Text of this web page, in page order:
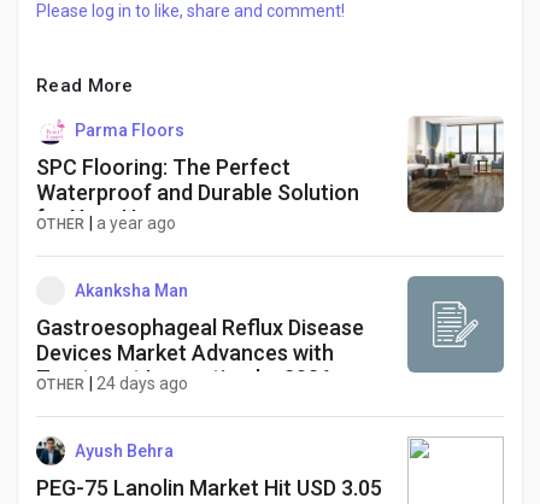
Please log in to like, share and comment!
Read More
Parma Floors
SPC Flooring: The Perfect
Waterproof and Durable Solution
for Your Home
OTHER a year ago
Akanksha Man
Gastroesophageal Reflux Disease
Devices Market Advances with
Treatment Innovation by 2036
OTHER 24 days ago
Ayush Behra
PEG-75 Lanolin Market Hit USD 3.05